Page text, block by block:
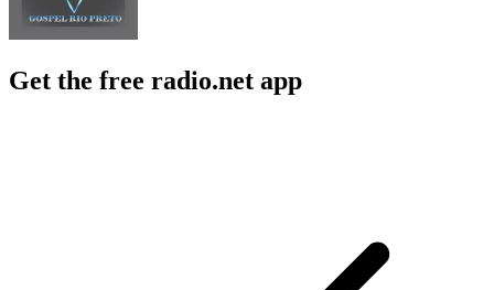
Get the free radio.net app